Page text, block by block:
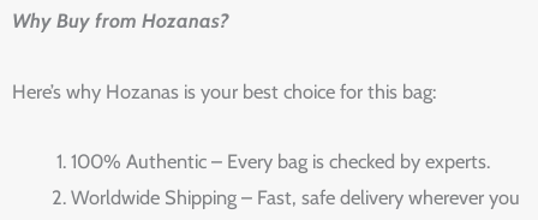
Why Buy from Hozanas?
Here’s why Hozanas is your best choice for this bag:
100% Authentic – Every bag is checked by experts.
Worldwide Shipping – Fast, safe delivery wherever you